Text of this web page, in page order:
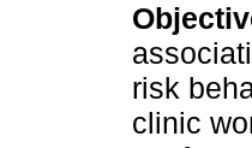
risk
clinic